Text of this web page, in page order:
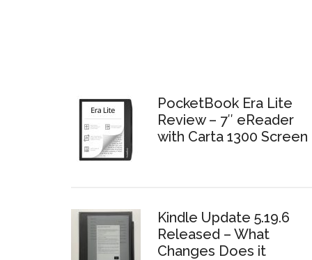
PocketBook Era Lite
Review – 7″ eReader
with Carta 1300 Screen
Kindle Update 5.19.6
Released – What
Changes Does it